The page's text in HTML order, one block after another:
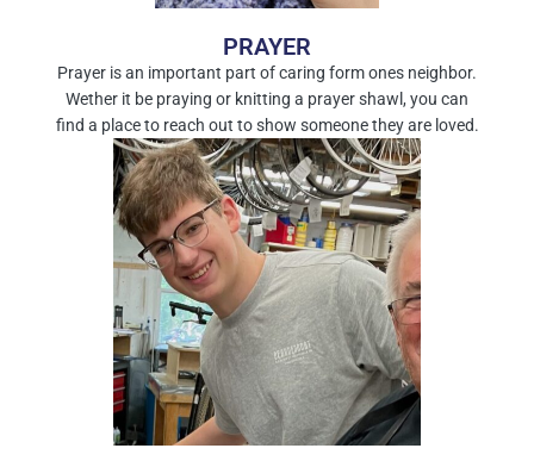
PRAYER
Prayer is an important part of caring form ones neighbor.
Wether it be praying or knitting a prayer shawl, you can
find a place to reach out to show someone they are loved.